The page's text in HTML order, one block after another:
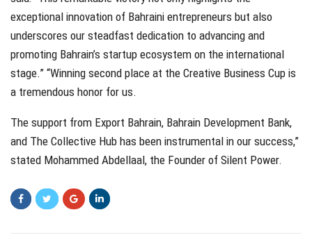
exceptional innovation of Bahraini entrepreneurs but also
underscores our steadfast dedication to advancing and
promoting Bahrain’s startup ecosystem on the international
stage.” “Winning second place at the Creative Business Cup is
a tremendous honor for us.
The support from Export Bahrain, Bahrain Development Bank,
and The Collective Hub has been instrumental in our success,”
stated Mohammed Abdellaal, the Founder of Silent Power.